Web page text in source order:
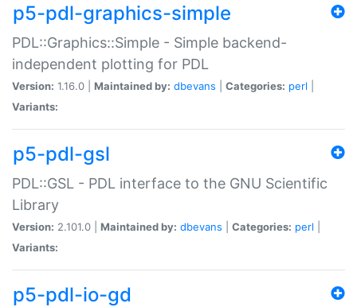
p5-pdl-graphics-simple
PDL::Graphics::Simple - Simple backend-
independent plotting for PDL
Version: 1.16.0 | Maintained by: dbevans Categories: perl
Variants:
p5-pdl-gsl
PDL::GSL - PDL interface to the GNU Scientific
Library
Version: 2.101.0 | Maintained by: dbevans Categories: perl
Variants:
p5-pdl-io-gd